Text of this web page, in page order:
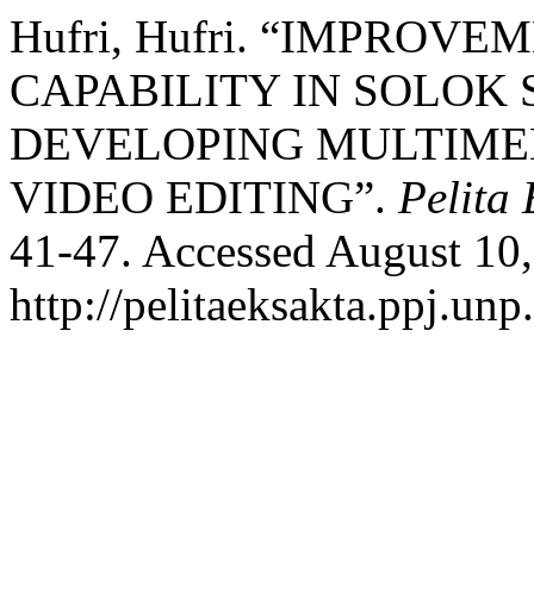
Hufri, Hufri.
CAPABILITY IN SOLOK
DEVELOPING
VIDEO EDITING”. Pelita
41-47. Accessed August
http://